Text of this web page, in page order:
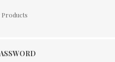
Products